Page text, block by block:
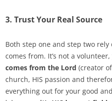
3. Trust Your Real Source
Both step one and step two rely
comes from. It’s not a
comes from the Lord (creator
church, HIS passion and
everything out for your good